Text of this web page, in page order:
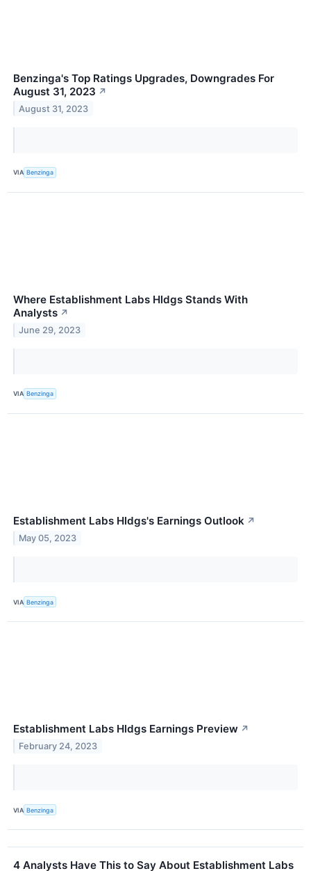
Benzinga's Top Ratings Upgrades, Downgrades For
August 31, 2023 ↗
August 31, 2023
VIA Benzinga
Where Establishment Labs Hldgs Stands With
Analysts ↗
June 29, 2023
VIA Benzinga
Establishment Labs Hldgs's Earnings Outlook ↗
May 05, 2023
VIA Benzinga
Establishment Labs Hldgs Earnings Preview ↗
February 24, 2023
VIA Benzinga
4 Analysts Have This to Say About Establishment Labs